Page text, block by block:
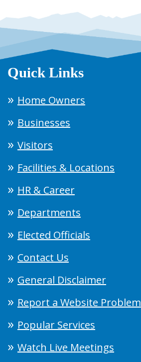
Quick Links
Home Owners
Businesses
Visitors
Facilities & Locations
HR & Career
Departments
Elected Officials
Contact Us
General Disclaimer
Report a Website Problem
Popular Services
Watch Live Meetings